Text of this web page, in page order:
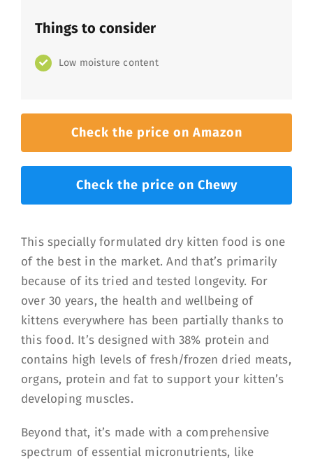
Things to consider
Low moisture content
Check the price on Amazon
Check the price on Chewy
This specially formulated dry kitten food is one
of the best in the market. And that’s primarily
because of its tried and tested longevity. For
over 30 years, the health and wellbeing of
kittens everywhere has been partially thanks to
this food. It’s designed with 38% protein and
contains high levels of fresh/frozen dried meats,
organs, protein and fat to support your kitten’s
developing muscles.
Beyond that, it’s made with a comprehensive
spectrum of essential micronutrients, like